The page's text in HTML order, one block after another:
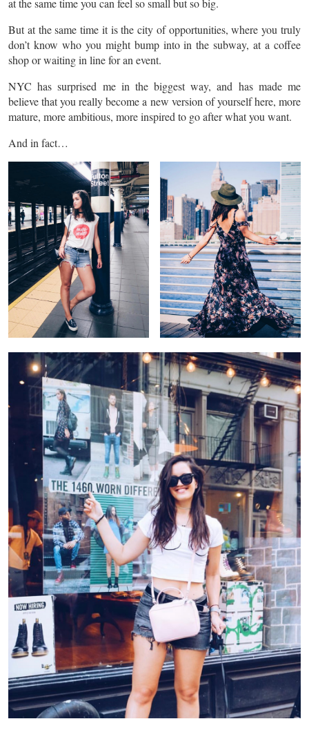
at the same time you can feel so small but so big.
But at the same time it is the city of opportunities, where you truly
don’t know who you might bump into in the subway, at a coffee
shop or waiting in line for an event.
NYC has surprised me in the biggest way, and has made me
believe that you really become a new version of yourself here, more
mature, more ambitious, more inspired to go after what you want.
And in fact…